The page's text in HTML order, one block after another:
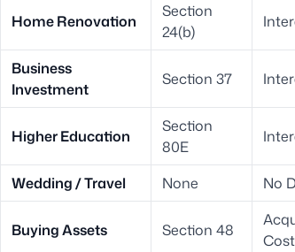
Home Renovation
Section
24(b)
Business
Investment
Section 37
Higher Education
Section
80E
Wedding / Travel None No
Buying Assets Section 48
Cost